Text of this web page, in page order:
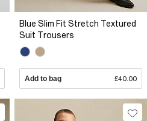
Blue Slim Fit Stretch Textured
Suit Trousers
Add to bag £40.00